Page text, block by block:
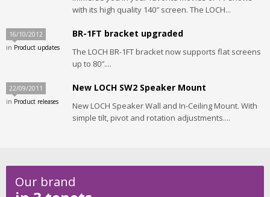
with its high quality 140″ screen. The LOCH...
16/10/2012
in Product updates
BR-1FT bracket upgraded
The LOCH BR-1FT bracket now supports flat screens
up to 80″....
22/09/2011
in Product releases
New LOCH SW2 Speaker Mount
New LOCH Speaker Wall and In-Ceiling Mount. With
simple tilt, pivot and rotation adjustments....
Our brand